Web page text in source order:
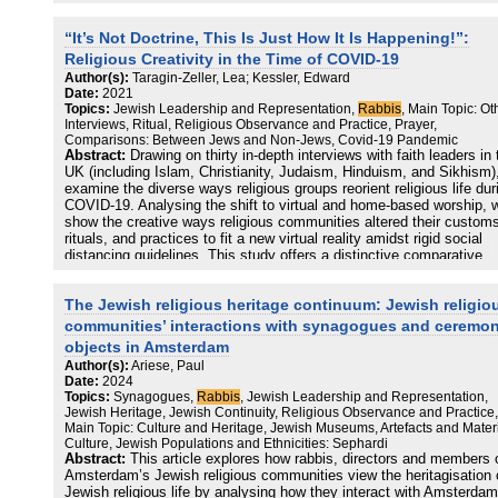
ideal which ought to transcend the rabbinic training seminary and
taken forward into community.
“It’s Not Doctrine, This Is Just How It Is Happening!”:
Religious Creativity in the Time of COVID-19
Author(s): Taragin-Zeller, Lea; Kessler, Edward
Date: 2021
Topics: Jewish Leadership and Representation, Rabbis, Main Topic:
Interviews, Ritual, Religious Observance and Practice, Prayer,
Comparisons: Between Jews and Non-Jews, Covid-19 Pandemic
Abstract: Drawing on thirty in-depth interviews with faith leaders in
UK (including Islam, Christianity, Judaism, Hinduism, and
examine the diverse ways religious groups reorient religious life
COVID-19. Analysing the shift to virtual and home-based worship,
show the creative ways religious communities altered their
rituals, and practices to fit a new virtual reality amidst rigid social
distancing guidelines. This study offers a distinctive comparative
possibility to fully perform worship online. We found that whilst all
communities faced the same challenge of ministering and
their communities online, some were able to deliver services and
perform worship online but others, for theological reasons, could
offer communal prayer. These differences existed within each
rather than across religious boundaries, representing intra-faith
divergence at the same time as cross-faith convergence. This
allows us to go beyond common socio-religious categories of
while showcasing the diverse forms of religious life amidst COVID-
This study also offers a diverse case study of the relationship
religions as well as between religion, state, and society amidst
19.
The Jewish religious heritage continuum: Jewish
communities’ interactions with synagogues and
objects in Amsterdam
Author(s): Ariese, Paul
Date: 2024
Topics: Synagogues, Rabbis, Jewish Leadership and Representation,
Jewish Heritage, Jewish Continuity, Religious Observance and Practice,
Main Topic: Culture and Heritage, Jewish Museums, Artefacts and
Culture, Jewish Populations and Ethnicities: Sephardi
Abstract:
This article explores how rabbis, directors and members
Amsterdam’s Jewish religious communities view the heritagisation
Jewish religious life by analysing how they interact with